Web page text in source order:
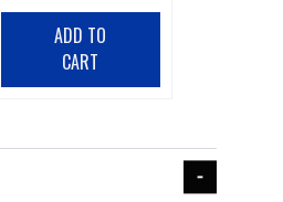
ADD TO
CART